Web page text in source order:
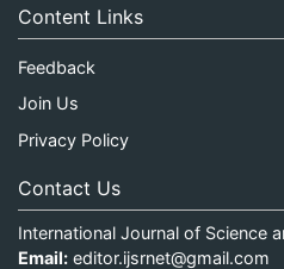
Content Links
Feedback
Join Us
Privacy Policy
Contact Us
International Journal of Science
Email: editor.ijsrnet@gmail.com